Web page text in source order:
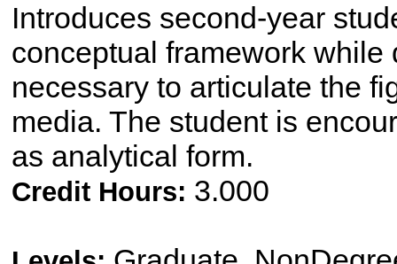
Introduces second-year
conceptual framework
necessary to articulate the
media. The student is
as analytical form.
Credit Hours: 3.000